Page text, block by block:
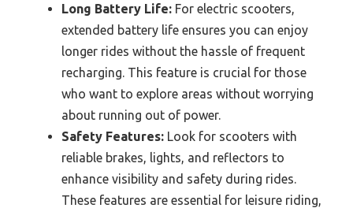
Long Battery Life: For electric scooters,
extended battery life ensures you can enjoy
longer rides without the hassle of frequent
recharging. This feature is crucial for those
who want to explore areas without worrying
about running out of power.
Safety Features: Look for scooters with
reliable brakes, lights, and reflectors to
enhance visibility and safety during rides.
These features are essential for leisure riding,